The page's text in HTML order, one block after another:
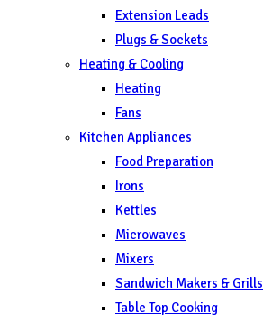
Extension Leads
Plugs & Sockets
Heating & Cooling
Heating
Fans
Kitchen Appliances
Food Preparation
Irons
Kettles
Microwaves
Mixers
Sandwich Makers & Grills
Table Top Cooking